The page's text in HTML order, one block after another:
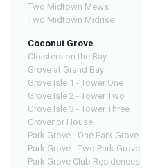
Two Midtown Mews
Two Midtown Midrise
Coconut Grove
Cloisters on the Bay
Grove at Grand Bay
Grove Isle 1 - Tower One
Grove Isle 2 - Tower Two
Grove Isle 3 - Tower Three
Grovenor House
Park Grove - One Park Grove
Park Grove - Two Park Grove
Park Grove Club Residences